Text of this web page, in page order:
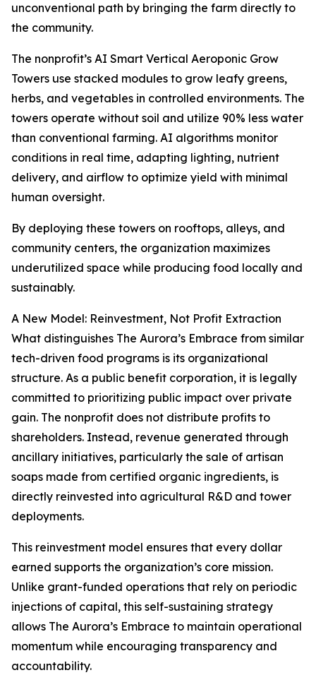
unconventional path by bringing the farm directly to
the community.
The nonprofit’s AI Smart Vertical Aeroponic Grow
Towers use stacked modules to grow leafy greens,
herbs, and vegetables in controlled environments. The
towers operate without soil and utilize 90% less water
than conventional farming. AI algorithms monitor
conditions in real time, adapting lighting, nutrient
delivery, and airflow to optimize yield with minimal
human oversight.
By deploying these towers on rooftops, alleys, and
community centers, the organization maximizes
underutilized space while producing food locally and
sustainably.
A New Model: Reinvestment, Not Profit Extraction
What distinguishes The Aurora’s Embrace from similar
tech-driven food programs is its organizational
structure. As a public benefit corporation, it is legally
committed to prioritizing public impact over private
gain. The nonprofit does not distribute profits to
shareholders. Instead, revenue generated through
ancillary initiatives, particularly the sale of artisan
soaps made from certified organic ingredients, is
directly reinvested into agricultural R&D and tower
deployments.
This reinvestment model ensures that every dollar
earned supports the organization’s core mission.
Unlike grant-funded operations that rely on periodic
injections of capital, this self-sustaining strategy
allows The Aurora’s Embrace to maintain operational
momentum while encouraging transparency and
accountability.